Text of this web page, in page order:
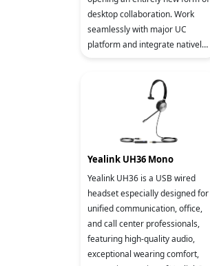
desktop collaboration. Work
seamlessly with major UC
platform and integrate natively
Yealink UH36 Mono
Yealink UH36 is a USB wired
headset especially designed for
unified communication, office,
and call center professionals,
featuring high-quality audio,
exceptional wearing comfort,